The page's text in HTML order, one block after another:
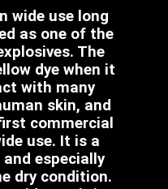
wide use long
as one of the
The
dye when it
with many
skin, and
commercial
use. It is a
especially
dry condition.